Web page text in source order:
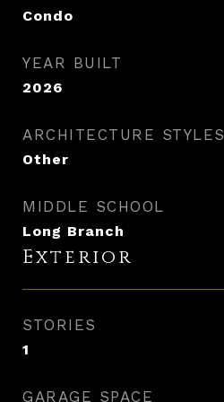
Condo
YEAR BUILT
2026
ARCHITECTURE STYLES
Other
MIDDLE SCHOOL
Long Branch
Exterior
STORIES
1
GARAGE SPACE